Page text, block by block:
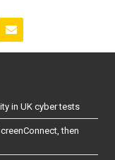
in UK cyber tests
then